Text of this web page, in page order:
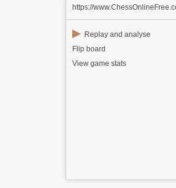
https://
▶ Replay and analyse
Flip board
View game stats